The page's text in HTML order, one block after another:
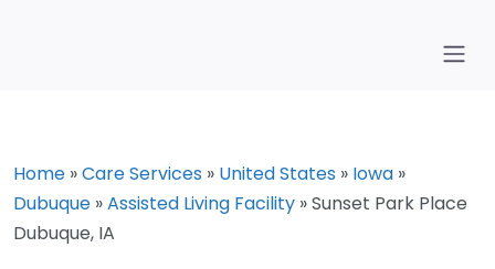
Home »Care Services » United States » Iowa »
Dubuque »Assisted Living Facility »Sunset Park Place
Dubuque, IA